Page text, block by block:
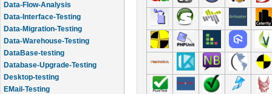
Data-Flow-Analysis
Data-Interface-Testing
Data-Migration-Testing
Data-Warehouse-Testing
DataBase-testing
Database-Upgrade-Testing
Desktop-testing
EMail-Testing